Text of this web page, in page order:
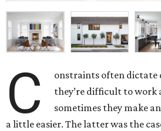
C
onstraints often dictate
they’re difficult to work
sometimes they make
a little easier. The latter was the